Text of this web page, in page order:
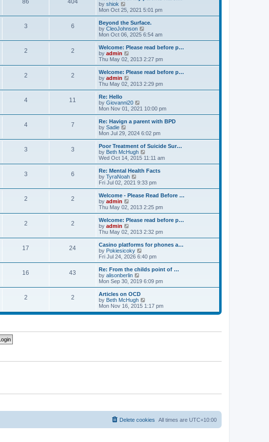
h
e
a
t
e
t
p
o
s
t
86 404
by shiok
i
e
w
t
h
e
l
a
t
e
t
p
o
s
Mon Oct 25, 2021 5:01 pm
3 6
Beyond the Surface.
by CleoJohnson
i
e
w
h
a
t
e
o
s
t
Mon Oct 06, 2025 6:54 am
2 2
Welcome: Please read before p…
by admin
i
e
w
h
a
t
e
t
o
s
t
Thu May 02, 2013 2:27 pm
2 2
Welcome: Please read before p…
by admin
i
e
t
h
a
t
e
t
p
o
s
t
Thu May 02, 2013 2:29 pm
4 11
Re: Hello
by Giovanni20
i
e
w
h
a
t
e
t
o
s
t
Mon Nov 01, 2021 10:00 pm
4 7
Re: Havign a parent with BPD
by Sadie
e
w
t
h
e
a
t
e
t
p
o
s
t
Mon Jul 29, 2024 6:02 pm
3 3
Poor Treatment of Suicide Sur…
by Beth McHugh
i
e
w
h
l
a
t
e
t
o
s
t
Wed Oct 14, 2015 11:11 am
3 6
Re: Mental Health Facts
by TyraNoah
i
e
w
h
a
t
e
t
p
o
s
t
Fri Jul 02, 2021 9:33 pm
2 2
Welcome - Please Read Before …
by admin
i
e
w
h
l
a
t
e
t
p
o
s
t
Thu May 02, 2013 2:25 pm
2 2
Welcome: Please read before p…
by admin
i
e
w
t
h
a
t
e
t
p
o
s
Thu May 02, 2013 2:32 pm
17 24
Casino platforms for phones a…
by Pokiesicoky
i
e
w
h
a
t
e
s
o
Fri Jul 24, 2026 6:40 pm
16 43
Re: From the childs point of …
by alisonberlin
i
e
w
t
h
l
e
s
Mon Sep 30, 2019 6:09 pm
2 2
Articles on OCD
by Beth McHugh
i
e
t
Mon Nov 16, 2015 1:17 pm
All times are UTC+10:00
Delete cookies